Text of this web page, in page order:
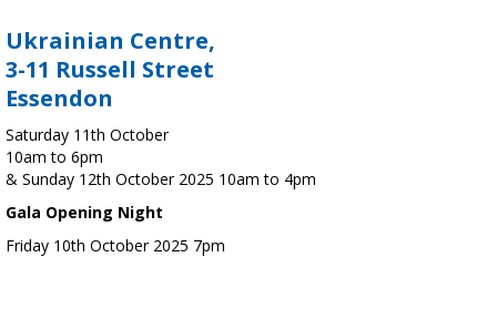
Ukrainian Centre,
3-11 Russell Street
Essendon
Saturday 11th October
10am to 6pm
& Sunday 12th October 2025 10am to 4pm
Gala Opening Night
Friday 10th October 2025 7pm